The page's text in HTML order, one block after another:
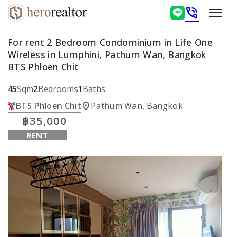
phone_in_talk
For rent 2 Bedroom Condominium in Life One
Wireless in Lumphini, Pathum Wan, Bangkok
BTS Phloen Chit
45Sqm2Bedrooms1Baths
BTS Phloen Chitlocation_onPathum Wan, Bangkok
฿35,000
RENT